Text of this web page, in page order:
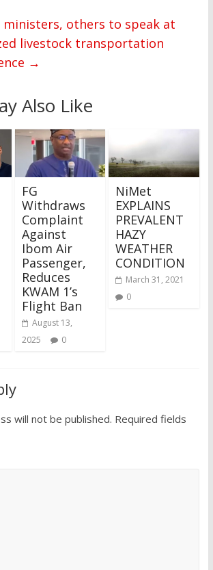
ministers, others to speak at
livestock transportation
→
Also Like
FG
Withdraws
Complaint
Against
Ibom Air
Passenger,
Reduces
KWAM 1’s
Flight Ban
August 13,
2025
0
NiMet
EXPLAINS
PREVALENT
HAZY
WEATHER
CONDITION
March 31, 2021
0
will not be published. Required fields